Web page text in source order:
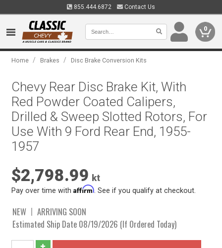
855.444.6872 Contact Us
0
Home / Brakes / Disc Brake Conversion Kits
Chevy Rear Disc Brake Kit, With
Red Powder Coated Calipers,
Drilled & Sweep Slotted Rotors, For
Use With 9 Ford Rear End, 1955-
1957
$2,798.99 kt
Pay over time withAffirm . See if you qualify at checkout.
NEW
ARRIVING SOON
Estimated Ship Date 08/19/2026 (If Ordered Today)